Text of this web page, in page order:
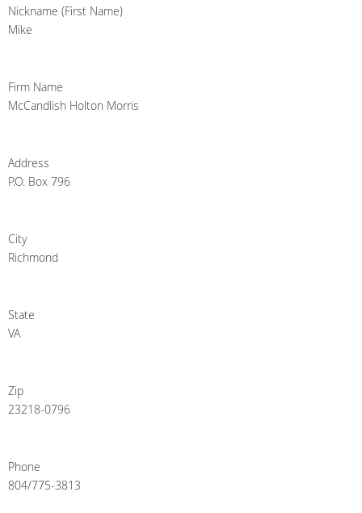
Nickname (First Name)
Mike
Firm Name
McCandlish Holton Morris
Address
P.O. Box 796
City
Richmond
State
VA
Zip
23218-0796
Phone
804/775-3813